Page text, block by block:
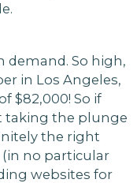
demand. So high,
in Los Angeles,
$82,000! So if
taking the plunge
the right
no particular
websites for